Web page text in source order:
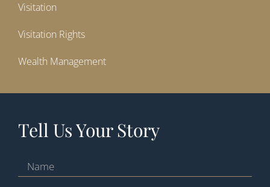
Visitation
Visitation Rights
Wealth Management
Tell Us Your Story